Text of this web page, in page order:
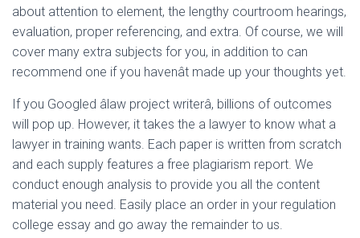
about attention to element, the lengthy courtroom hearings,
evaluation, proper referencing, and extra. Of course, we will
cover many extra subjects for you, in addition to can
recommend one if you havenât made up your thoughts yet.
If you Googled âlaw project writerâ, billions of outcomes
will pop up. However, it takes the a lawyer to know what a
lawyer in training wants. Each paper is written from scratch
and each supply features a free plagiarism report. We
conduct enough analysis to provide you all the content
material you need. Easily place an order in your regulation
college essay and go away the remainder to us.